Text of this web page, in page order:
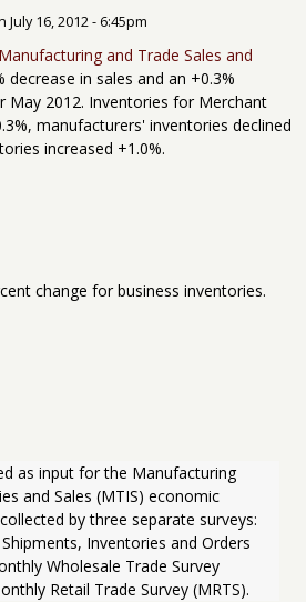
July 16, 2012 - 6:45pm
Manufacturing and Trade Sales and
decrease in sales and an +0.3%
May 2012. Inventories for Merchant
manufacturers' inventories declined
increased +1.0%.
change for business inventories.
as input for the Manufacturing
and Sales (MTIS) economic
by three separate surveys:
Inventories and Orders
Wholesale Trade Survey
Retail Trade Survey (MRTS).